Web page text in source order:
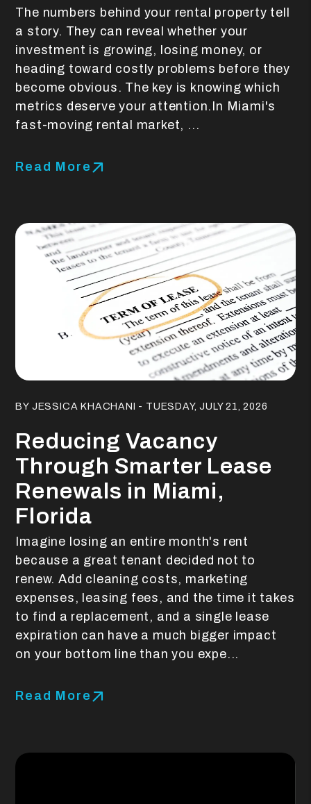
The numbers behind your rental property tell
a story. They can reveal whether your
investment is growing, losing money, or
heading toward costly problems before they
become obvious. The key is knowing which
metrics deserve your attention.In Miami's
fast-moving rental market, ...
Read More
BY JESSICA KHACHANI - TUESDAY, JULY 21, 2026
Reducing Vacancy
Through Smarter Lease
Renewals in Miami,
Florida
Imagine losing an entire month's rent
because a great tenant decided not to
renew. Add cleaning costs, marketing
expenses, leasing fees, and the time it takes
to find a replacement, and a single lease
expiration can have a much bigger impact
on your bottom line than you expe...
Read More